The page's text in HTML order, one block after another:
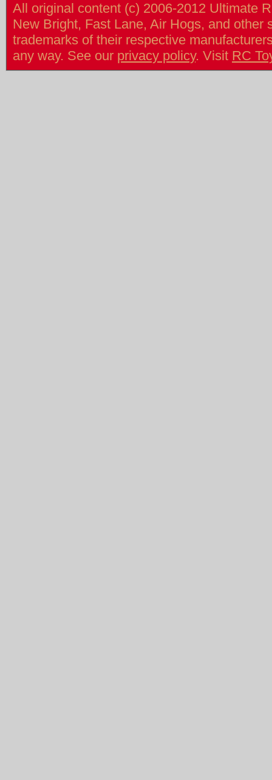
All original content (c) 2006-2012 Ultimate
New Bright, Fast Lane, Air Hogs, and
trademarks of their respective
any way. See our privacy policy. Visit RC